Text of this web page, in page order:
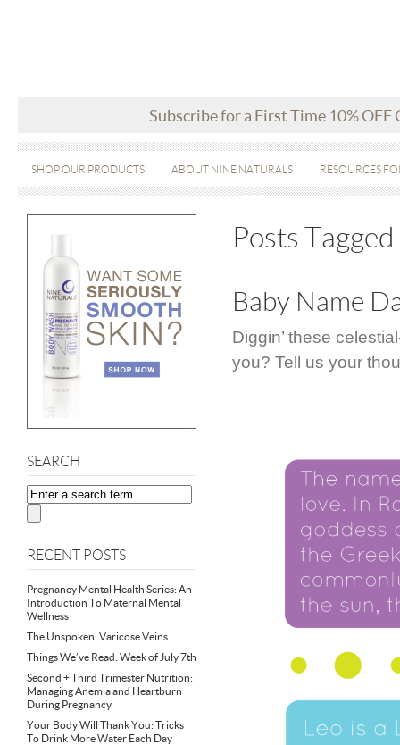
Subscribe for a First Time 10% OFF
SHOP OUR PRODUCTS ABOUT NINE NATURALS RESOURCES
SEARCH
RECENT POSTS
Pregnancy Mental Health Series: An
Introduction To Maternal Mental
Wellness
The Unspoken: Varicose Veins
Things We’ve Read: Week of July 7th
Second + Third Trimester Nutrition:
Managing Anemia and Heartburn
During Pregnancy
Your Body Will Thank You: Tricks
To Drink More Water Each Day
Posts Tagged
Baby Name
Diggin’ these
you? Tell us your